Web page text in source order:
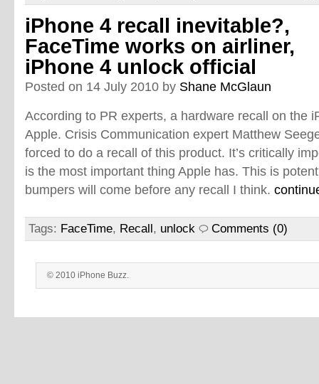
iPhone 4 recall inevitable?,
FaceTime works on airliner,
iPhone 4 unlock official
Posted on 14 July 2010 by Shane McGlaun
According to PR experts, a hardware recall on the
Apple. Crisis Communication expert Matthew
forced to do a recall of this product. It’s critically
is the most important thing Apple has. This is
bumpers will come before any recall I think.
Tags: FaceTime, Recall, unlock Comments (0)
© 2010 iPhone Buzz.